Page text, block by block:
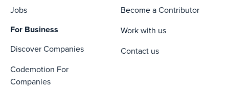
Jobs
For Business
Discover Companies
Codemotion For
Companies
Become a Contributor
Work with us
Contact us